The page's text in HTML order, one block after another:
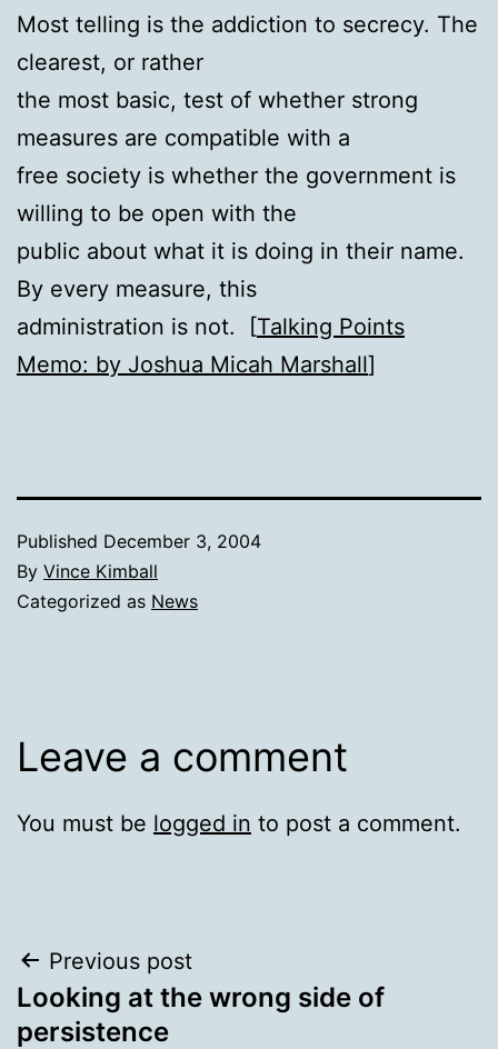
Most telling is the addiction to secrecy. The
clearest, or rather
the most basic, test of whether strong
measures are compatible with a
free society is whether the government is
willing to be open with the
public about what it is doing in their name.
By every measure, this
administration is not. [Talking Points
Memo: by Joshua Micah Marshall]
Published December 3, 2004
By Vince Kimball
Categorized as News
Leave a comment
You must be logged in to post a comment.
Post
navigation
Previous post
Looking at the wrong side of
persistence